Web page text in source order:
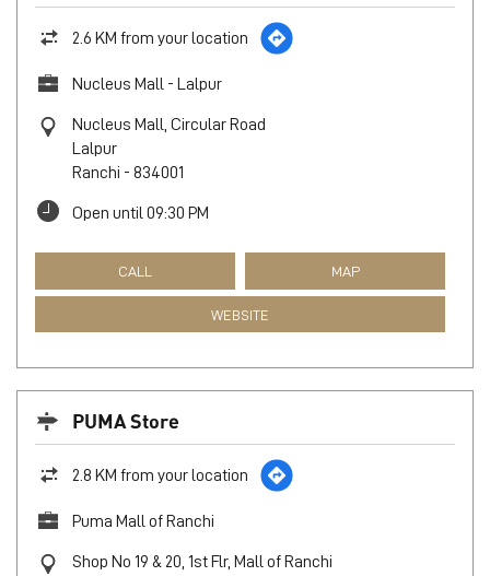
2.6 KM from your location
Nucleus Mall - Lalpur
Nucleus Mall, Circular Road
Lalpur
Ranchi - 834001
Open until 09:30 PM
CALL MAP
WEBSITE
PUMA Store
2.8 KM from your location
Puma Mall of Ranchi
Shop No 19 & 20, 1st Flr, Mall of Ranchi